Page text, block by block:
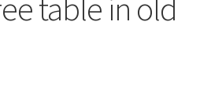
table in old